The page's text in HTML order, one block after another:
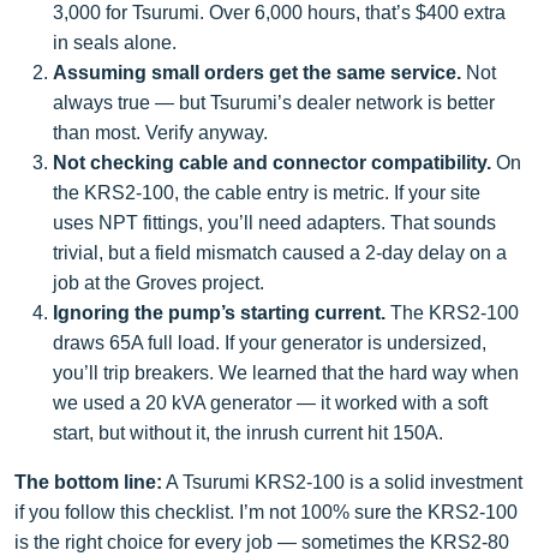
3,000 for Tsurumi. Over 6,000 hours, that’s $400 extra
in seals alone.
Assuming small orders get the same service. Not
always true — but Tsurumi’s dealer network is better
than most. Verify anyway.
Not checking cable and connector compatibility. On
the KRS2-100, the cable entry is metric. If your site
uses NPT fittings, you’ll need adapters. That sounds
trivial, but a field mismatch caused a 2-day delay on a
job at the Groves project.
Ignoring the pump’s starting current. The KRS2-100
draws 65A full load. If your generator is undersized,
you’ll trip breakers. We learned that the hard way when
we used a 20 kVA generator — it worked with a soft
start, but without it, the inrush current hit 150A.
The bottom line: A Tsurumi KRS2-100 is a solid investment
if you follow this checklist. I’m not 100% sure the KRS2-100
is the right choice for every job — sometimes the KRS2-80